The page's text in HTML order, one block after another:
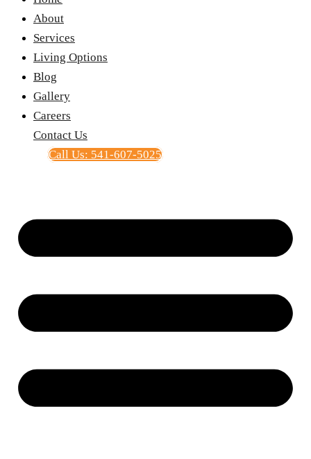
About
Services
Living Options
Blog
Gallery
Careers
Contact Us
Call Us: 541-607-5025